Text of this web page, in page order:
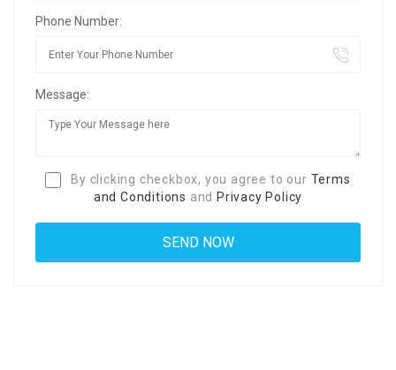
Phone Number:
Message:
By clicking checkbox, you agree to our Terms
and Conditions and Privacy Policy